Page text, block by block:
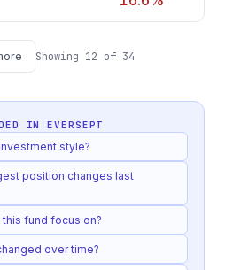
Showing 12 of 34
INEVERSEPT
style?
position changes last
fund focus on?
over time?